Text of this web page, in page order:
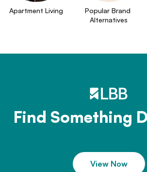
Apartment Living
Popular Brand
Alternatives
Find Something
View Now